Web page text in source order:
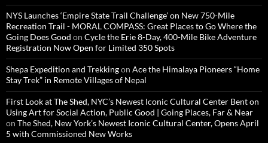
NYS Launches ‘Empire State Trail Challenge’ on New 750-Mile
Recreation Trail - MORAL COMPASS: Great Places to Go Where the
Going Does Good on Cycle the Erie 8-Day, 400-Mile Bike Adventure
Registration Now Open for Limited 350 Spots
Shepa Expedition and Trekkingon Ace the Himalaya Pioneers “Home
Stay Trek” in Remote Villages of Nepal
First Look at The Shed, NYC’s Newest Iconic Cultural Center Bent on
Using Art for Social Action, Public Good | Going Places, Far & Near
on The Shed, New York’s Newest Iconic Cultural Center, Opens April
5 with Commissioned New Works